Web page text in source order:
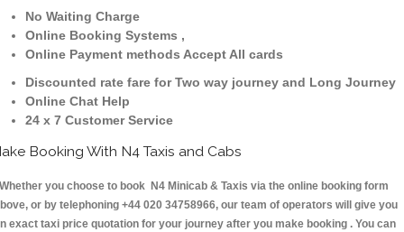
No Waiting Charge
Online Booking Systems ,
Online Payment methods Accept All cards
Discounted rate fare for Two way journey and Long Journey
Online Chat Help
24 x 7 Customer Service
Booking With N4 Taxis and Cabs
you choose to book N4 Minicab & Taxis via the online booking form
or by telephoning +44 020 34758966, our team of operators will give you
exact taxi price quotation for your journey after you make booking . You can